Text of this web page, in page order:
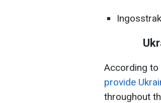
According to
provide
throughout